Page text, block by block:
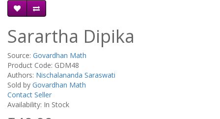
Sarartha Dipika
Source: Govardhan Math
Product Code: GDM48
Authors: Nischalananda Saraswati
Sold by Govardhan Math
Contact Seller
Availability: In Stock